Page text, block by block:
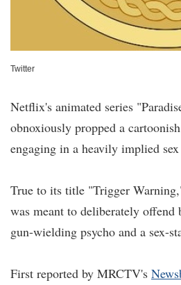
Twitter
Netflix's animated series
obnoxiously propped a
engaging in a heavily implied sex
True to its title "Trigger
was meant to deliberately offend
gun-wielding psycho and a sex-
First reported by MRCTV's